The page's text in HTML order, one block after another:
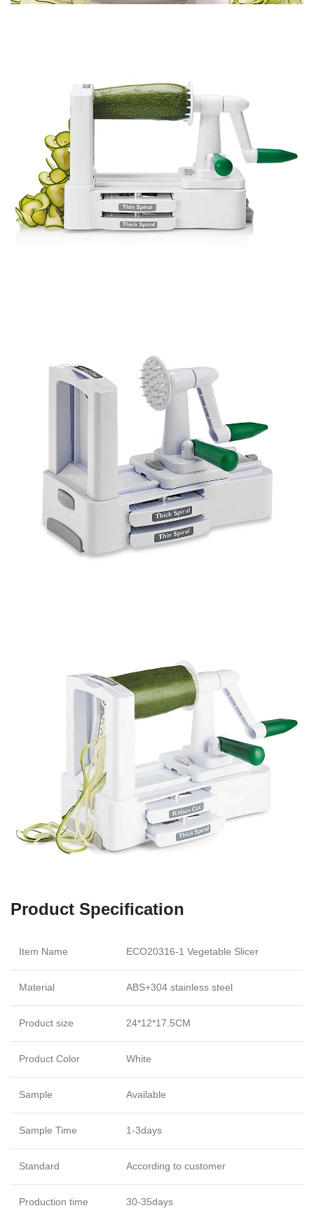
Product Specification
Item Name ECO20316-1 Vegetable Slicer
Material ABS+304 stainless steel
Product size 24*12*17.5CM
Product Color White
Sample Available
Sample Time 1-3days
Standard According to customer
Production time 30-35days